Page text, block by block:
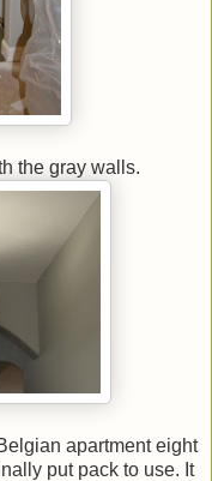
the gray walls.
apartment eight
put pack to use. It